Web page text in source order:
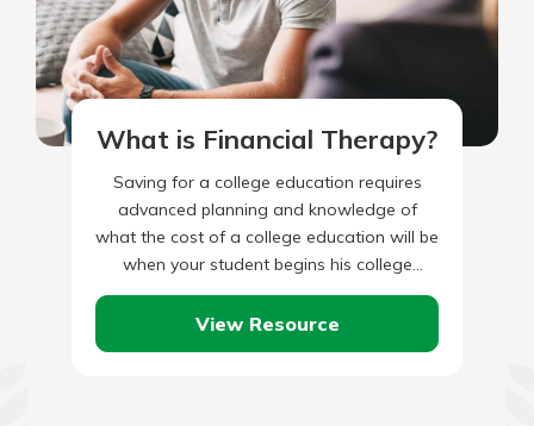
What is Financial Therapy?
Saving for a college education requires
advanced planning and knowledge of
what the cost of a college education will be
when your student begins his college
experience. You’ll first need…
View Resource